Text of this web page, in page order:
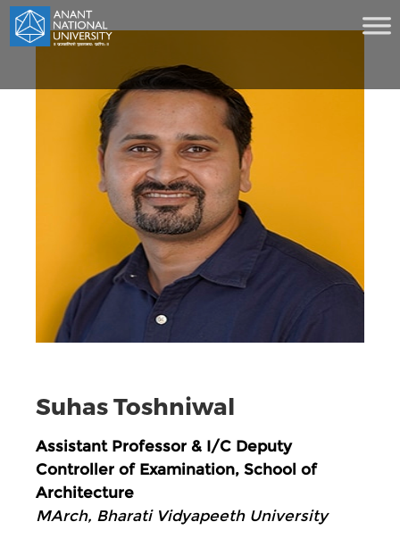
Suhas Toshniwal
Assistant Professor & I/C Deputy
Controller of Examination, School of
Architecture
MArch, Bharati Vidyapeeth University